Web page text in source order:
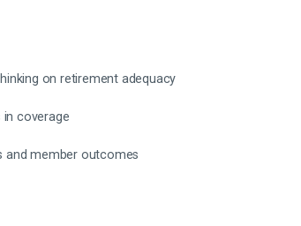
on retirement adequacy
in coverage
and member outcomes